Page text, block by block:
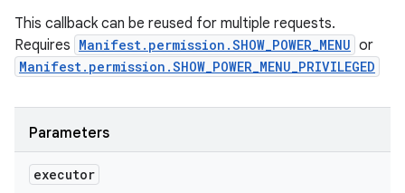
This callback can be reused for multiple requests.
Requires Manifest.permission.SHOW_POWER_MENU or
Manifest.permission.SHOW_POWER_MENU_PRIVILEGED
Parameters
executor